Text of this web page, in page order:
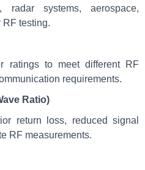
radar systems, aerospace,
RF testing.
ratings to meet different RF
requirements.
Ratio)
return loss, reduced signal
RF measurements.